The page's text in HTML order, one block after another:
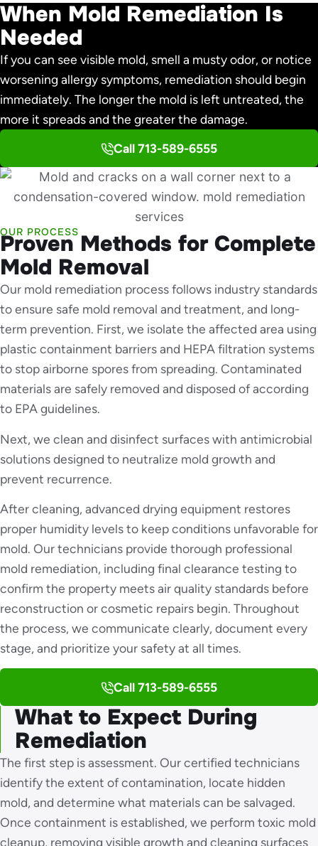
When Mold Remediation Is
Needed
If you can see visible mold, smell a musty odor, or notice
worsening allergy symptoms, remediation should begin
immediately. The longer the mold is left untreated, the
more it spreads and the greater the damage.
Call 713-589-6555
OUR PROCESS
Proven Methods for Complete
Mold Removal
Our mold remediation process follows industry standards
to ensure safe mold removal and treatment, and long-
term prevention. First, we isolate the affected area using
plastic containment barriers and HEPA filtration systems
to stop airborne spores from spreading. Contaminated
materials are safely removed and disposed of according
to EPA guidelines.
Next, we clean and disinfect surfaces with antimicrobial
solutions designed to neutralize mold growth and
prevent recurrence.
After cleaning, advanced drying equipment restores
proper humidity levels to keep conditions unfavorable for
mold. Our technicians provide thorough professional
mold remediation, including final clearance testing to
confirm the property meets air quality standards before
reconstruction or cosmetic repairs begin. Throughout
the process, we communicate clearly, document every
stage, and prioritize your safety at all times.
Call 713-589-6555
What to Expect During
Remediation
The first step is assessment. Our certified technicians
identify the extent of contamination, locate hidden
mold, and determine what materials can be salvaged.
Once containment is established, we perform toxic mold
cleanup, removing visible growth and cleaning surfaces